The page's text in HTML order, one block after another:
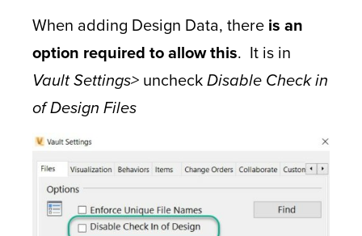
When adding Design Data, there is an
option required to allow this. It is in
Vault Settings> uncheckDisable Check in
of Design Files